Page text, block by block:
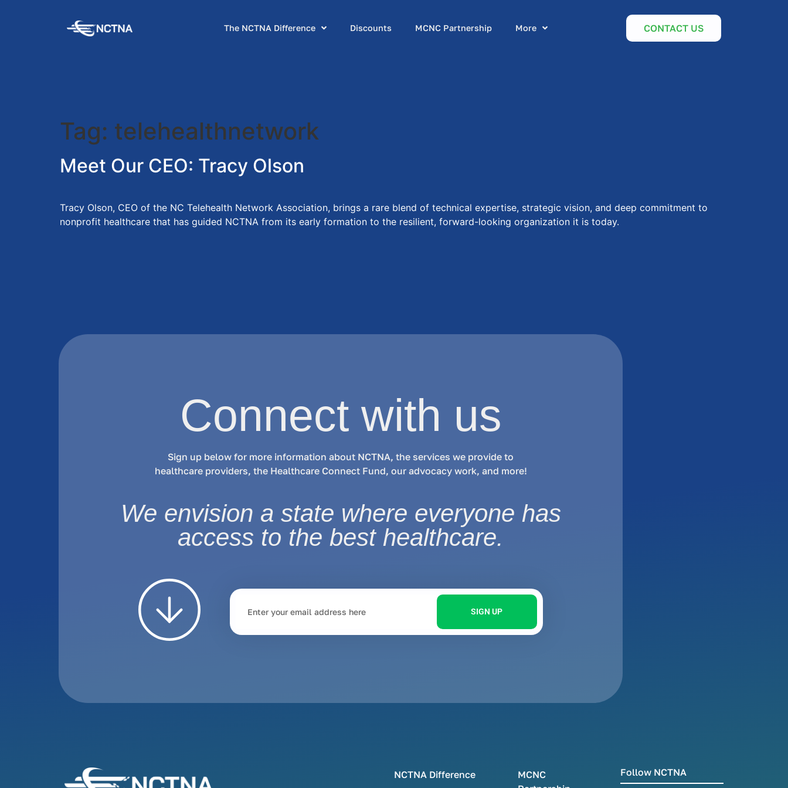
The NCTNA Difference Discounts MCNC Partnership More CONTACT US
Tag: telehealthnetwork
Meet Our CEO: Tracy Olson
Tracy Olson, CEO of the NC Telehealth Network Association, brings a rare blend of technical expertise, strategic vision, and deep commitment to
nonprofit healthcare that has guided NCTNA from its early formation to the resilient, forward-looking organization it is today.
Connect with us
Sign up below for more information about NCTNA, the services we provide to
healthcare providers, the Healthcare Connect Fund, our advocacy work, and more!
We envision a state where everyone has
access to the best healthcare.
SIGN UP
NCTNA Difference
MCNC
Follow NCTNA